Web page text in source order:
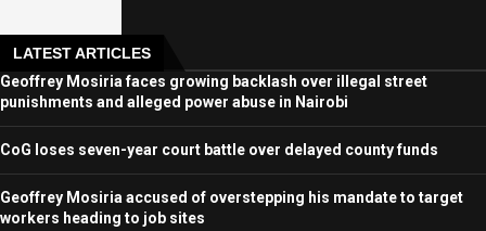
LATEST ARTICLES
Geoffrey Mosiria faces growing backlash over illegal street
punishments and alleged power abuse in Nairobi
CoG loses seven-year court battle over delayed county funds
Geoffrey Mosiria accused of overstepping his mandate to target
workers heading to job sites